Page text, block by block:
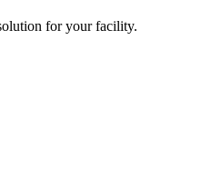
for your facility.